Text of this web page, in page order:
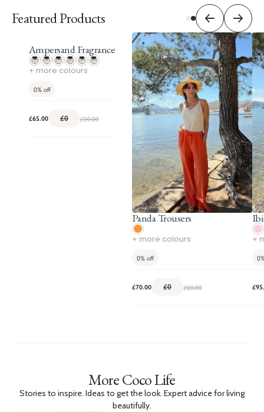
Featured Products
Ampersand Fragrance
+ more colours
0%off
£65.00 £0 £00.00
Panda Trousers
+ more colours
0%off
£70.00 £0 £00.00
+
More Coco Life
Stories to inspire. Ideas to get the look. Expert advice for living
beautifully.